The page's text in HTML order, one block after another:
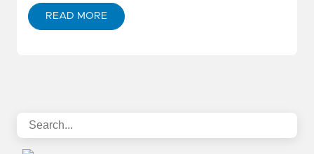
READ MORE
ABOUT ACCESS BEDROCK CLAUDE 3/3.5 MODELS